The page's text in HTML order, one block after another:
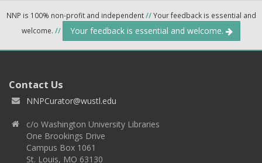
NNP is 100% non-profit and independent//Your feedback is essential and
welcome. // Your feedback is essential and welcome.
Contact Us
NNPCurator@wustl.edu
c/o Washington University Libraries
One Brookings Drive
Campus Box 1061
St. Louis, MO 63130